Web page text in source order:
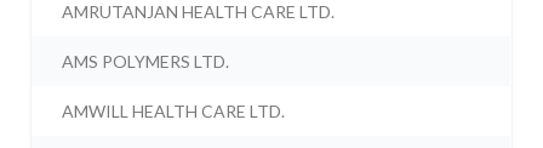
AMRUTANJAN HEALTH CARE LTD.
AMS POLYMERS LTD.
AMWILL HEALTH CARE LTD.